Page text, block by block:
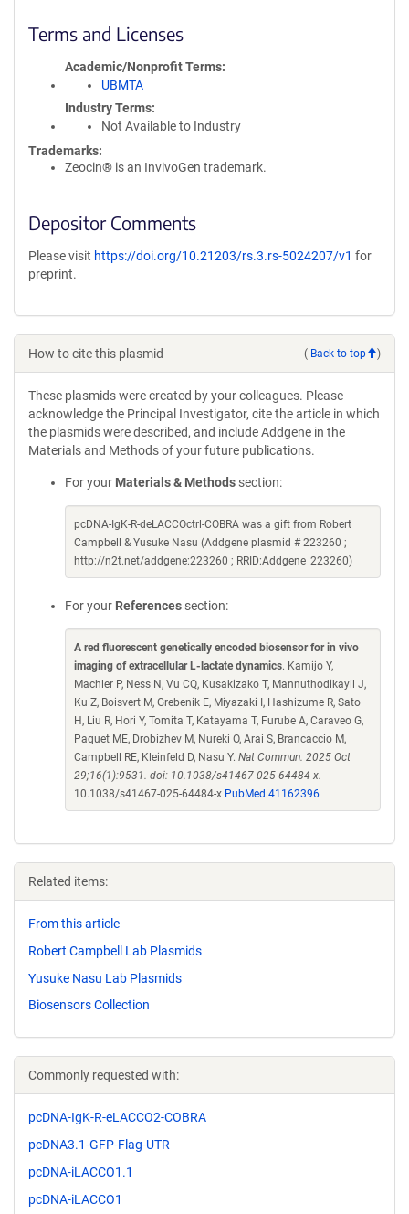
Terms and Licenses
Academic/Nonprofit Terms
UBMTA
Industry Terms
Not Available to Industry
Trademarks:
Zeocin® is an InvivoGen trademark.
Depositor Comments
Please visit https://doi.org/10.21203/rs.3.rs-5024207/v1 for
preprint.
How to cite this plasmid ( Back to top )
These plasmids were created by your colleagues. Please
acknowledge the Principal Investigator, cite the article in which
the plasmids were described, and include Addgene in the
Materials and Methods of your future publications.
For your Materials & Methods section:
pcDNA-IgK-R-deLACCOctrl-COBRA was a gift from Robert
Campbell & Yusuke Nasu (Addgene plasmid # 223260 ;
http://n2t.net/addgene:223260 ; RRID:Addgene_223260)
For your References section:
A red fluorescent genetically encoded biosensor for in vivo
imaging of extracellular L-lactate dynamics. Kamijo Y,
Machler P, Ness N, Vu CQ, Kusakizako T, Mannuthodikayil J,
Ku Z, Boisvert M, Grebenik E, Miyazaki I, Hashizume R, Sato
H, Liu R, Hori Y, Tomita T, Katayama T, Furube A, Caraveo G,
Paquet ME, Drobizhev M, Nureki O, Arai S, Brancaccio M,
Campbell RE, Kleinfeld D, Nasu Y. Nat Commun. 2025 Oct
29;16(1):9531. doi: 10.1038/s41467-025-64484-x.
10.1038/s41467-025-64484-x PubMed 41162396
Related items:
From this article
Robert Campbell Lab Plasmids
Yusuke Nasu Lab Plasmids
Biosensors Collection
Commonly requested with:
pcDNA-IgK-R-eLACCO2-COBRA
pcDNA3.1-GFP-Flag-UTR
pcDNA-iLACCO1.1
pcDNA-iLACCO1